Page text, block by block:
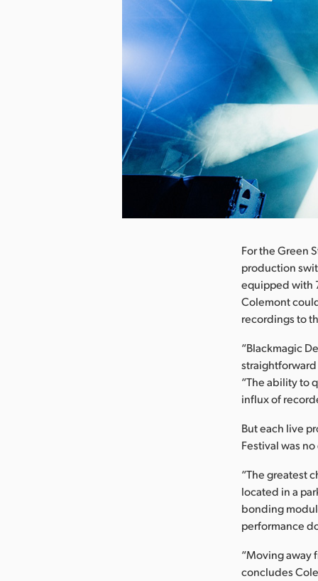
For the Green
production
equipped with
Colemont
recordings to
“Blackmagic
straightforward
“The ability to
influx of
But each live
Festival was
“The greatest
located in a
bonding
performance
“Moving away
concludes